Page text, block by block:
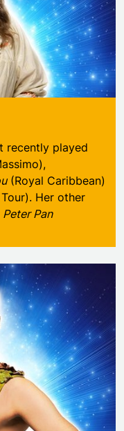
recently played
(Royal Caribbean)
Her other
Peter Pan